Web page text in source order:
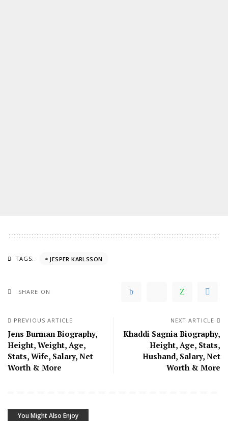
TAGS: JESPER KARLSSON
SHARE ON
PREVIOUS ARTICLE
Jens Burman Biography,
Height, Weight, Age,
Stats, Wife, Salary, Net
Worth & More
NEXT ARTICLE
Khaddi Sagnia Biography,
Height, Age, Stats,
Husband, Salary, Net
Worth & More
You Might Also Enjoy